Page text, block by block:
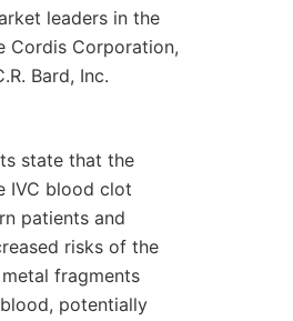
leaders in the
Cordis Corporation,
Bard, Inc.
state that the
IVC blood clot
patients and
risks of the
fragments
potentially